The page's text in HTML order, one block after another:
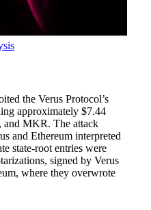
the Verus Protocol’s
approximately $7.44
MKR. The attack
and Ethereum interpreted
state-root entries were
signed by Verus
where they overwrote